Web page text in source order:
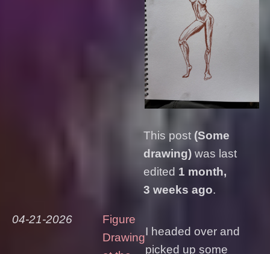
This post (Some
drawing) was last
edited 1 month,
3 weeks ago.
04-21-2026
Figure
Drawing
I headed over and
picked up some